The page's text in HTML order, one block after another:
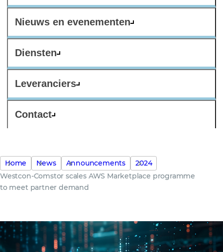
Nieuws en evenementen
Diensten
Leveranciers
Contact
Home News Announcements
2024
Westcon-Comstor scales AWS Marketplace programme
to meet partner demand